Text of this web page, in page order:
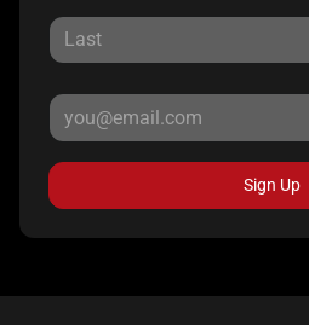
Sign Up